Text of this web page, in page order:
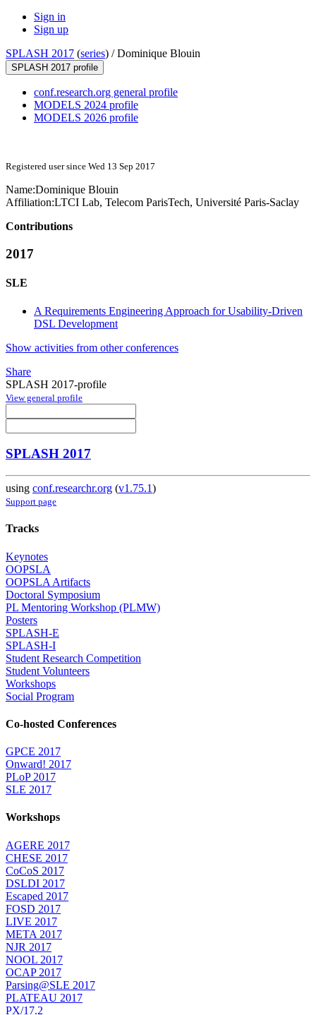
Sign in
Sign up
SPLASH 2017 (series) /Dominique Blouin
SPLASH 2017 profile
conf.research.org general profile
MODELS 2024 profile
MODELS 2026 profile
Registered user since Wed 13 Sep 2017
Name:Dominique Blouin
Affiliation:LTCI Lab, Telecom ParisTech, Université Paris-Saclay
Contributions
2017
SLE
A Requirements Engineering Approach for Usability-Driven
DSL Development
Show activities from other conferences
Share
SPLASH 2017-profile
View general profile
SPLASH 2017
using conf.researchr.org (v1.75.1)
Support page
Tracks
Keynotes
OOPSLA
OOPSLA Artifacts
Doctoral Symposium
PL Mentoring Workshop (PLMW)
Posters
SPLASH-E
SPLASH-I
Student Research Competition
Student Volunteers
Workshops
Social Program
Co-hosted Conferences
GPCE 2017
Onward! 2017
PLoP 2017
SLE 2017
Workshops
AGERE 2017
CHESE 2017
CoCoS 2017
DSLDI 2017
Escaped 2017
FOSD 2017
LIVE 2017
META 2017
NJR 2017
NOOL 2017
OCAP 2017
Parsing@SLE 2017
PLATEAU 2017
PX/17.2